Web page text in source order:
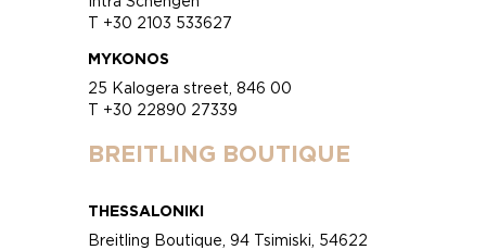
T +30 2103 533627
MYKONOS
25 Kalogera street, 846 00
T +30 22890 27339
BREITLING BOUTIQUE
THESSALONIKI
Breitling Boutique, 94 Tsimiski, 54622